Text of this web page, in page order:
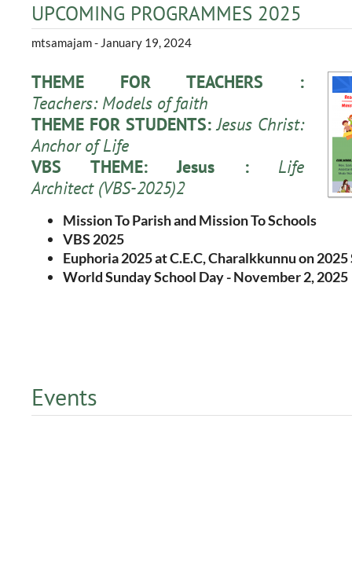
UPCOMING PROGRAMMES 2025
mtsamajam- January 19, 2024
THEME FOR TEACHERS :
Teachers: Models of faith
THEME FOR STUDENTS:Jesus Christ:
Anchor of Life
VBS THEME: Jesus : Life
Architect (VBS-2025)2
Mission To Parish and Mission To Schools
VBS 2025
Euphoria 2025 at C.E.C, Charalkkunnu on
World Sunday School Day - November 2, 2025
Events